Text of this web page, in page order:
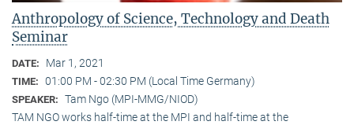
Anthropology of Science, Technology and Death
Seminar
DATE: Mar 1, 2021
TIME: 01:00 PM - 02:30 PM (Local Time Germany)
SPEAKER: Tam Ngo (MPI-MMG/NIOD)
TAM NGO works half-time at the MPI and half-time at the